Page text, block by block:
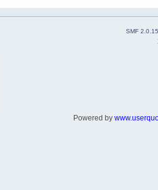
SMF 2.0.15
Powered by